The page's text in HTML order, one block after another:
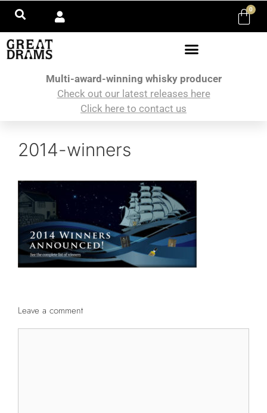
0
Multi-award-winning whisky producer
Check out our latest releases here
Click here to contact us
2014-winners
Leave a comment